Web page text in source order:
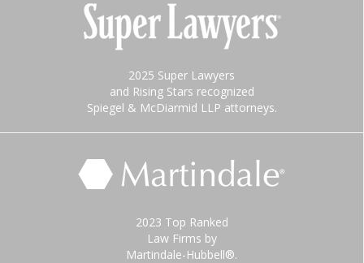
2025 Super Lawyers
and Rising Stars recognized
Spiegel & McDiarmid LLP attorneys.
2023 Top Ranked
Law Firms by
Martindale-Hubbell®.